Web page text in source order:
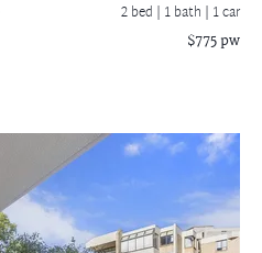
2 bed | 1 bath | 1 car
$775 pw